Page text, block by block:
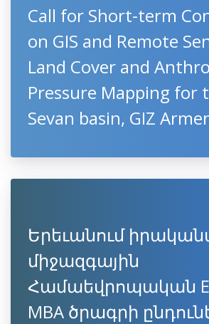
Call for Short-term
on GIS and Remote
Land Cover and
Pressure Mapping for
Sevan basin, GIZ
Երեւանում
միջազգային
Համաեվրոպական
MBA ծրագրի